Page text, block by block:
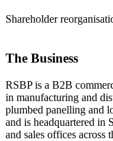
Shareholder
The Business
RSBP is a B2B
in manufacturing and
plumbed panelling and
and is headquartered in
and sales offices across